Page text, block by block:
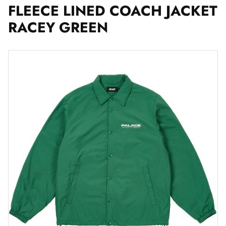
FLEECE LINED COACH JACKET
RACEY GREEN